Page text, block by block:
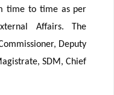
time to time as per
Affairs. The
Deputy
SDM, Chief